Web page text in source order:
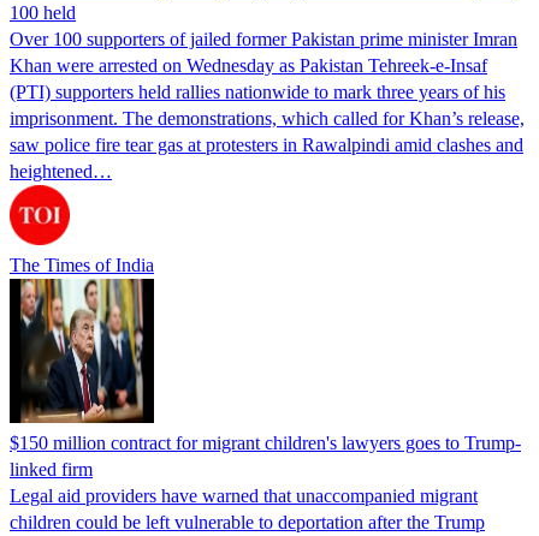
100 held
Over 100 supporters of jailed former Pakistan prime minister Imran
Khan were arrested on Wednesday as Pakistan Tehreek-e-Insaf
(PTI) supporters held rallies nationwide to mark three years of his
imprisonment. The demonstrations, which called for Khan’s release,
saw police fire tear gas at protesters in Rawalpindi amid clashes and
heightened…
The Times of India
$150 million contract for migrant children's lawyers goes to Trump-
linked firm
Legal aid providers have warned that unaccompanied migrant
children could be left vulnerable to deportation after the Trump